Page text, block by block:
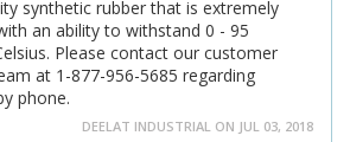
synthetic rubber that is extremely
an ability to withstand 0 - 95
Please contact our customer
at 1-877-956-5685 regarding
phone.
DEELAT INDUSTRIAL ON JUL 03, 2018